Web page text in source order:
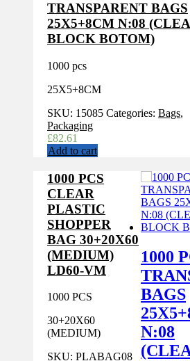
TRANSPARENT BAGS
25X5+8CM N:08
BLOCK BOTOM)
1000 pcs
25X5+8CM
SKU: 15085 Categories: Bags,
Packaging
£82.61
Add to cart
1000
BAGS
N:08
1000 PCS
CLEAR
PLASTIC
SHOPPER
BAG 30+20X60
(MEDIUM)
LD60-VM
1000 PCS
30+20X60
(MEDIUM)
SKU: PLABAG08